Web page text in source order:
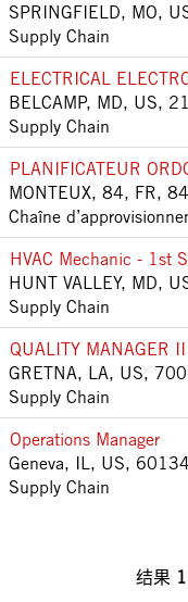
SPRINGFIELD, MO,
Supply Chain
ELECTRICAL
BELCAMP, MD, US,
Supply Chain
PLANIFICATEUR
MONTEUX, 84, FR,
Chaîne
HVAC Mechanic - 1st
HUNT VALLEY, MD,
Supply Chain
QUALITY MANAGER
GRETNA, LA, US,
Supply Chain
Operations Manager
Geneva, IL, US, 60134
Supply Chain
结果